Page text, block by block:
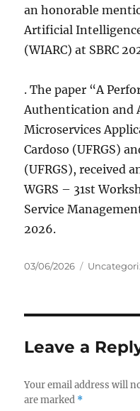
an honorable
Artificial
(WIARC) at SBRC
. The paper “A
Authentication and
Microservices
Cardoso (UFRGS)
(UFRGS), received
WGRS – 31st
Service
2026.
Posted
03/06/2026 Categories
Leave a
Your email address will
are marked *